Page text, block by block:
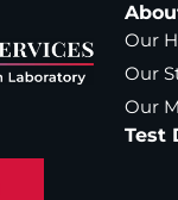
Our
Our
Our
Test